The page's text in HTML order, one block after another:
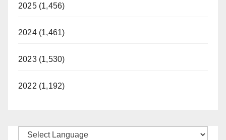
2025 (1,456)
2024 (1,461)
2023 (1,530)
2022 (1,192)